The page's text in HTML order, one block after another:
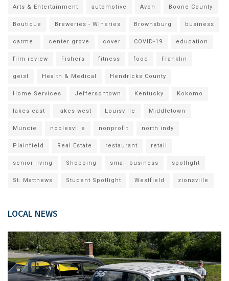
Arts & Entertainment automotive Avon Boone County
Boutique Breweries - Wineries Brownsburg business
carmel center grove cover COVID-19 education
film review Fishers fitness food Franklin
geist Health & Medical Hendricks County
Home Services Jeffersontown Kentucky Kokomo
lakes east lakes west Louisville Middletown
Muncie noblesville nonprofit north indy
Plainfield Real Estate restaurant retail
senior living Shopping small business spotlight
St. Matthews Student Spotlight Westfield zionsville
LOCAL NEWS